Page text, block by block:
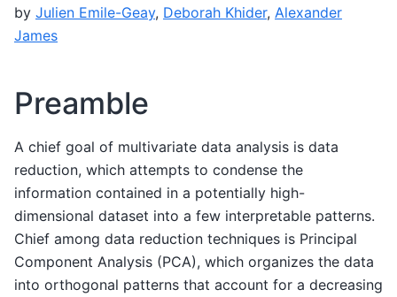
by Julien Emile-Geay, Deborah Khider, Alexander
James
Preamble
A chief goal of multivariate data analysis is data
reduction, which attempts to condense the
information contained in a potentially high-
dimensional dataset into a few interpretable patterns.
Chief among data reduction techniques is Principal
Component Analysis (PCA), which organizes the data
into orthogonal patterns that account for a decreasing